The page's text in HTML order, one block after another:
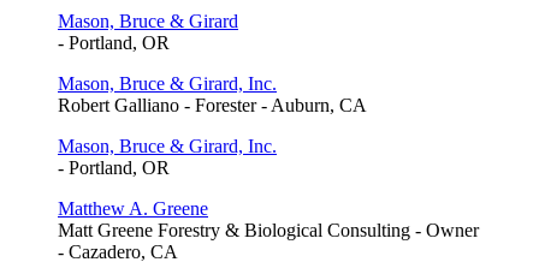
Mason, Bruce & Girard
- Portland, OR
Mason, Bruce & Girard, Inc.
Robert Galliano - Forester - Auburn, CA
Mason, Bruce & Girard, Inc.
- Portland, OR
Matthew A. Greene
Matt Greene Forestry & Biological Consulting - Owner
- Cazadero, CA